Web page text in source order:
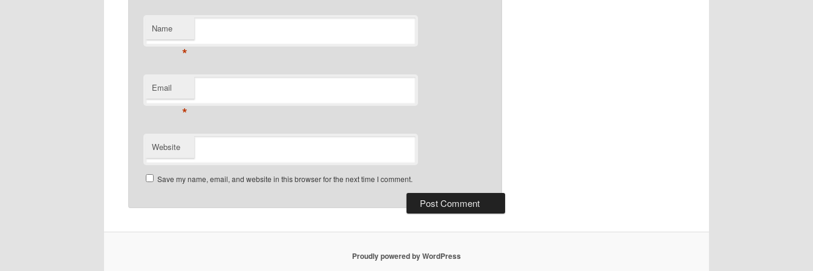
Name
*
Email
*
Website
Save my name, email, and website in this browser for the next time I comment.
Proudly powered by WordPress